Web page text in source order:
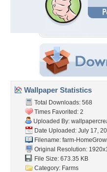
Wallpaper Statistics
Total Downloads: 568
Times Favorited: 2
Uploaded By:
Date Uploaded: July 17,
Filename: farm-
Original Resolution:
File Size: 673.35 KB
Category: Farms